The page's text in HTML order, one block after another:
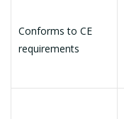
Conforms to CE
requirements